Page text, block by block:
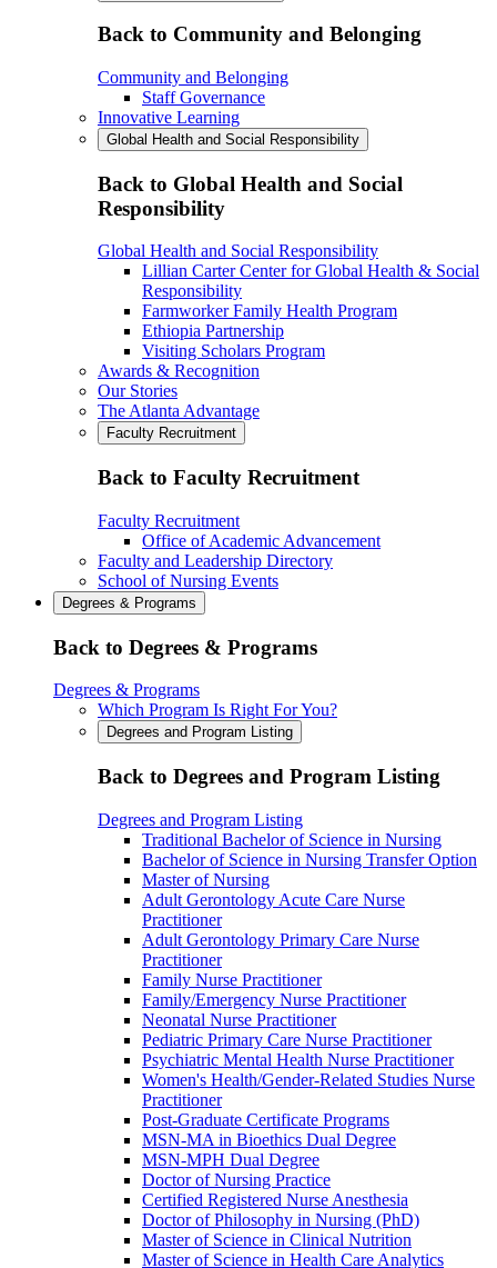
Back to Community and Belonging
Community and Belonging
Staff Governance
Innovative Learning
Global Health and Social Responsibility
Back to Global Health and Social
Responsibility
Global Health and Social Responsibility
Lillian Carter Center for Global Health & Social
Responsibility
Farmworker Family Health Program
Ethiopia Partnership
Visiting Scholars Program
Awards & Recognition
Our Stories
The Atlanta Advantage
Faculty Recruitment
Back to Faculty Recruitment
Faculty Recruitment
Office of Academic Advancement
Faculty and Leadership Directory
School of Nursing Events
Degrees & Programs
Back to Degrees & Programs
Degrees & Programs
Which Program Is Right For You?
Degrees and Program Listing
Back to Degrees and Program Listing
Degrees and Program Listing
Traditional Bachelor of Science in Nursing
Bachelor of Science in Nursing Transfer Option
Master of Nursing
Adult Gerontology Acute Care Nurse
Practitioner
Adult Gerontology Primary Care Nurse
Practitioner
Family Nurse Practitioner
Family/Emergency Nurse Practitioner
Neonatal Nurse Practitioner
Pediatric Primary Care Nurse Practitioner
Psychiatric Mental Health Nurse Practitioner
Women's Health/Gender-Related Studies Nurse
Practitioner
Post-Graduate Certificate Programs
MSN-MA in Bioethics Dual Degree
MSN-MPH Dual Degree
Doctor of Nursing Practice
Certified Registered Nurse Anesthesia
Doctor of Philosophy in Nursing (PhD)
Master of Science in Clinical Nutrition
Master of Science in Health Care Analytics